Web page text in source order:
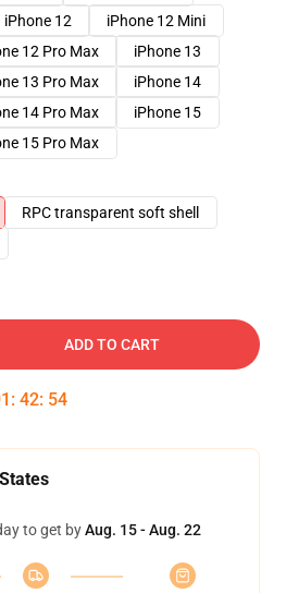
iPhone 12
iPhone 12 Mini
12 Pro Max
iPhone 13
13 Pro Max
iPhone 14
14 Pro Max
iPhone 15
15 Pro Max
RPC transparent soft shell
ADD TO CART
: 42: 54
to get byAug. 15 - Aug. 22